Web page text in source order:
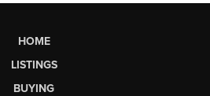
HOME
LISTINGS
BUYING